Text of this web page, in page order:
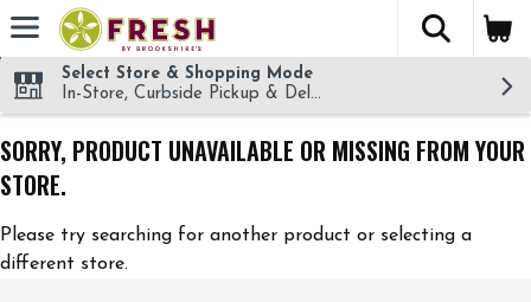
Skip header to page content
The
Select Store & Shopping Mode
In-Store, Curbside Pickup & Delivery!
SORRY, PRODUCT UNAVAILABLE OR MISSING FROM YOUR
STORE.
Please try searching for another product or selecting a
different store.